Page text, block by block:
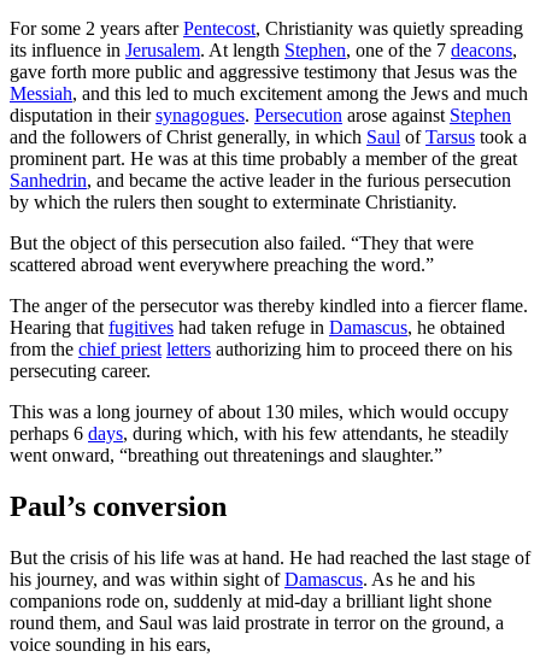
For some 2 years afterPentecost, Christianity was quietly spreading
its influence in Jerusalem. At length Stephen, one of the 7 deacons,
gave forth more public and aggressive testimony that Jesus was the
Messiah, and this led to much excitement among the Jews and much
disputation in theirsynagogues. Persecution arose against Stephen
and the followers of Christ generally, in which Saul ofTarsus took a
prominent part. He was at this time probably a member of the great
Sanhedrin, and became the active leader in the furious persecution
by which the rulers then sought to exterminate Christianity.
But the object of this persecution also failed. “They that were
scattered abroad went everywhere preaching the word.”
The anger of the persecutor was thereby kindled into a fiercer flame.
Hearing that fugitives had taken refuge in Damascus, he obtained
from the chief priest letters authorizing him to proceed there on his
persecuting career.
This was a long journey of about 130 miles, which would occupy
perhaps 6 days, during which, with his few attendants, he steadily
went onward, “breathing out threatenings and slaughter.”
Paul’s conversion
But the crisis of his life was at hand. He had reached the last stage of
his journey, and was within sight ofDamascus. As he and his
companions rode on, suddenly at mid-day a brilliant light shone
round them, and Saul was laid prostrate in terror on the ground, a
voice sounding in his ears,